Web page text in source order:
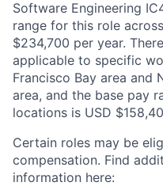
Software Engineering
range for this role
$234,700 per year.
applicable to specific
Francisco Bay area and
area, and the base pay
locations is USD
Certain roles may be
compensation. Find
information here: